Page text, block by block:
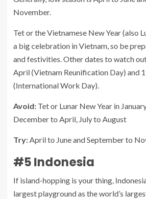
November.
Tet or the Vietnamese New Year (also
a big celebration in Vietnam, so be
and festivities. Other dates to watch
April (Vietnam Reunification Day) and
(International Work Day).
Avoid: Tet or Lunar New Year in
December to April, July to August
Try:April to June and September to
#5 Indonesia
If island-hopping is your thing,
largest playground as the world’s